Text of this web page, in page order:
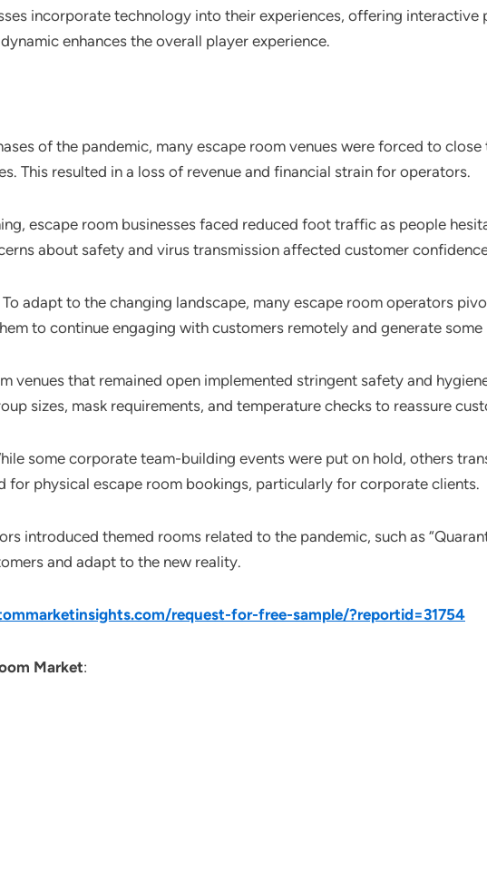
incorporate technology into their experiences, offering interactive
enhances the overall player experience.
of the pandemic, many escape room venues were forced to
This resulted in a loss of revenue and financial strain for operators.
escape room businesses faced reduced foot traffic as people
about safety and virus transmission affected customer
To adapt to the changing landscape, many escape room operators
to continue engaging with customers remotely and generate some
venues that remained open implemented stringent safety and
sizes, mask requirements, and temperature checks to reassure
some corporate team-building events were put on hold, others
for physical escape room bookings, particularly for corporate clients.
introduced themed rooms related to the pandemic, such as
and adapt to the new reality.
request-for-free-sample/?reportid=31754
Market: